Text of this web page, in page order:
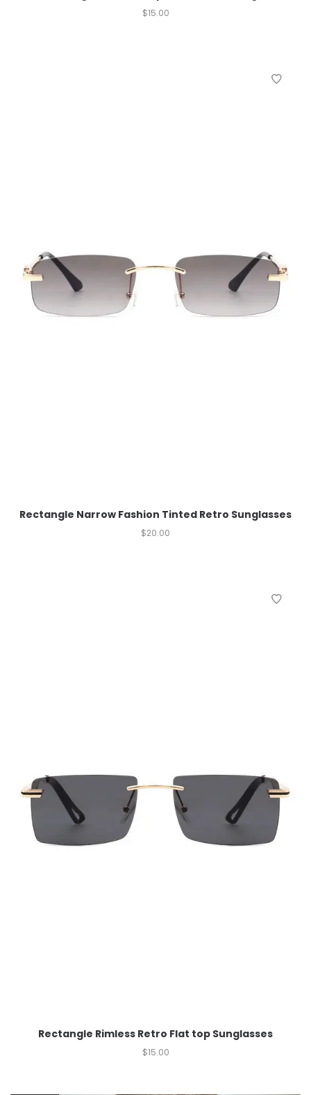
$15.00
Rectangle Narrow Fashion Tinted Retro Sunglasses
$20.00
Rectangle Rimless Retro Flat top Sunglasses
$15.00